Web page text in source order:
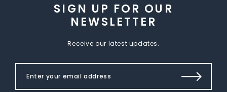
SIGN UP FOR OUR
NEWSLETTER
Receive our latest updates.